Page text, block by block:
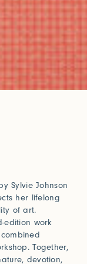
Sylvie Johnson
her lifelong
of art.
edition work
Together,
devotion,